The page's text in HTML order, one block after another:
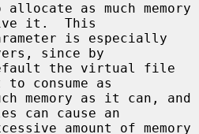
it.  This
since by
consume as
can cause an